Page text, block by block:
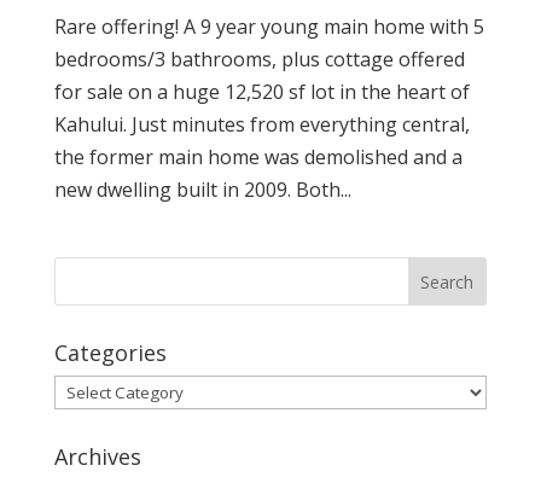
Rare offering! A 9 year young main home with 5
bedrooms/3 bathrooms, plus cottage offered
for sale on a huge 12,520 sf lot in the heart of
Kahului. Just minutes from everything central,
the former main home was demolished and a
new dwelling built in 2009. Both...
Categories
Categories
Archives